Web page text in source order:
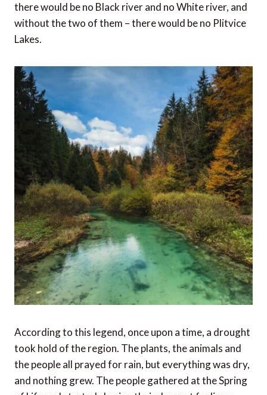
there would be no Black river and no White river, and
without the two of them – there would be no Plitvice
Lakes.
According to this legend, once upon a time, a drought
took hold of the region. The plants, the animals and
the people all prayed for rain, but everything was dry,
and nothing grew. The people gathered at the Spring